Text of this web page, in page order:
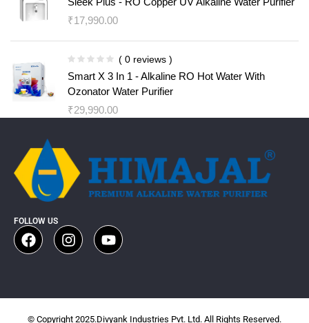
₹17,990.00
( 0 reviews )
Smart X 3 In 1 - Alkaline RO Hot Water With
Ozonator Water Purifier
₹29,990.00
FOLLOW US
© Copyright 2025.Divyank Industries Pvt. Ltd. All Rights Reserved.